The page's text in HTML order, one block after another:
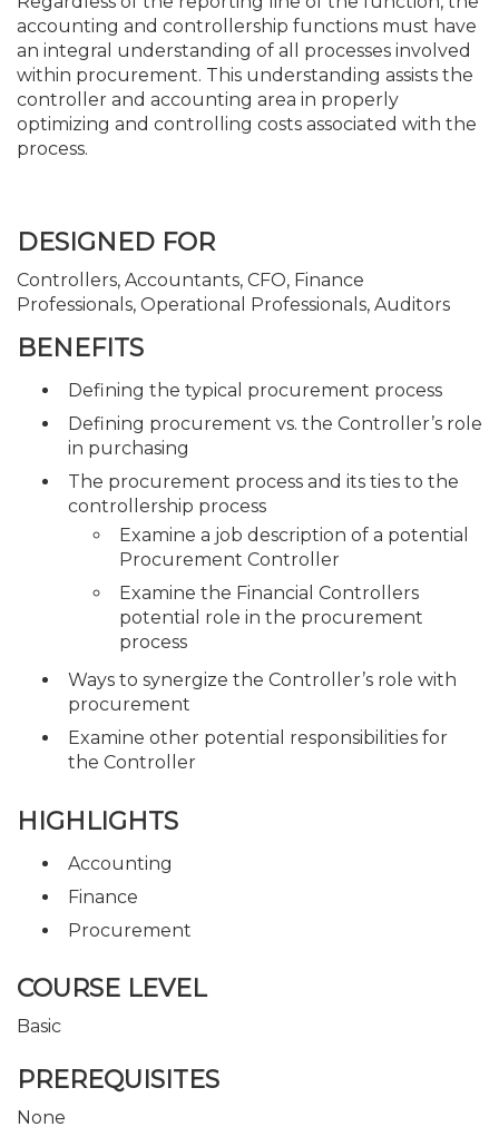
accounting and controllership functions must have
an integral understanding of all processes involved
within procurement. This understanding assists the
controller and accounting area in properly
optimizing and controlling costs associated with the
process.
DESIGNED FOR
Controllers, Accountants, CFO, Finance
Professionals, Operational Professionals, Auditors
BENEFITS
Defining the typical procurement process
Defining procurement vs. the Controller’s role
in purchasing
The procurement process and its ties to the
controllership process
Examine a job description of a potential
Procurement Controller
Examine the Financial Controllers
potential role in the procurement
process
Ways to synergize the Controller’s role with
procurement
Examine other potential responsibilities for
the Controller
HIGHLIGHTS
Accounting
Finance
Procurement
COURSE LEVEL
Basic
PREREQUISITES
None